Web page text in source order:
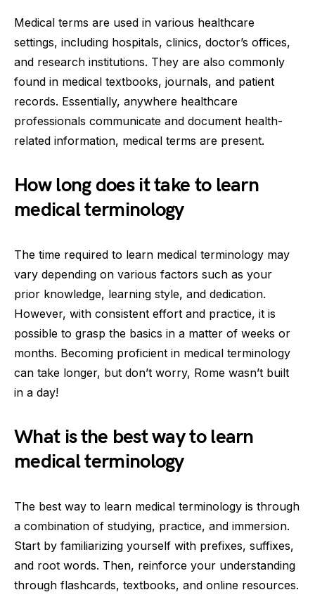
Medical terms are used in various healthcare
settings, including hospitals, clinics, doctor’s offices,
and research institutions. They are also commonly
found in medical textbooks, journals, and patient
records. Essentially, anywhere healthcare
professionals communicate and document health-
related information, medical terms are present.
How long does it take to learn
medical terminology
The time required to learn medical terminology may
vary depending on various factors such as your
prior knowledge, learning style, and dedication.
However, with consistent effort and practice, it is
possible to grasp the basics in a matter of weeks or
months. Becoming proficient in medical terminology
can take longer, but don’t worry, Rome wasn’t built
in a day!
What is the best way to learn
medical terminology
The best way to learn medical terminology is through
a combination of studying, practice, and immersion.
Start by familiarizing yourself with prefixes, suffixes,
and root words. Then, reinforce your understanding
through flashcards, textbooks, and online resources.